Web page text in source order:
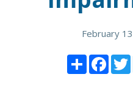
February
Share